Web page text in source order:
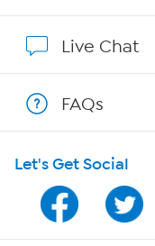
Program Guide
Channel Finder
Live Chat
FAQs
Let's Get Social